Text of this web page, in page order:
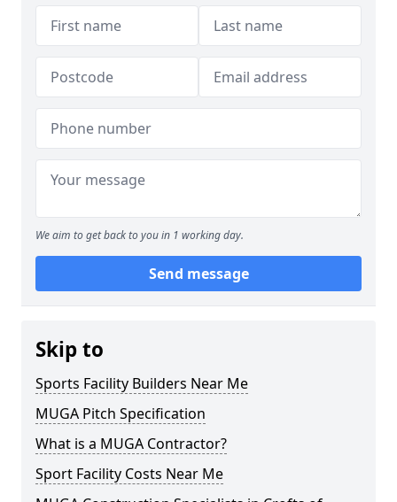
We aim to get back to you in 1 working day.
Send message
Skip to
Sports Facility Builders Near Me
MUGA Pitch Specification
What is a MUGA Contractor?
Sport Facility Costs Near Me